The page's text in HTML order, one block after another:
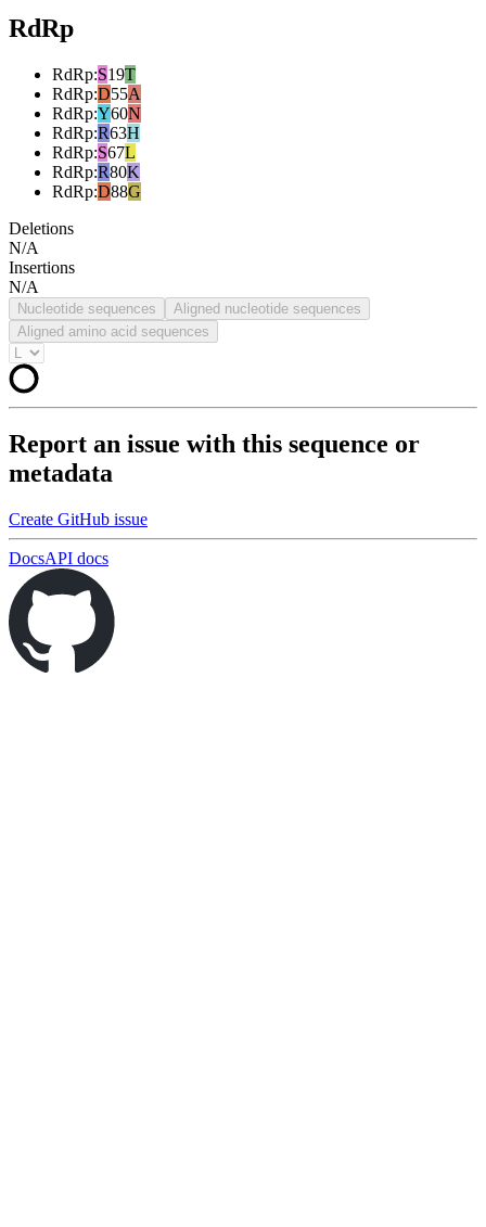
RdRp
RdRp:S19T
RdRp:D55A
RdRp:Y60N
RdRp:R63H
RdRp:S67L
RdRp:R80K
RdRp:D88G
Deletions
N/A
Insertions
N/A
Nucleotide sequences
Aligned nucleotide sequences
Aligned amino acid sequences
Report an issue with this sequence or
metadata
Create GitHub issue
DocsAPI docs